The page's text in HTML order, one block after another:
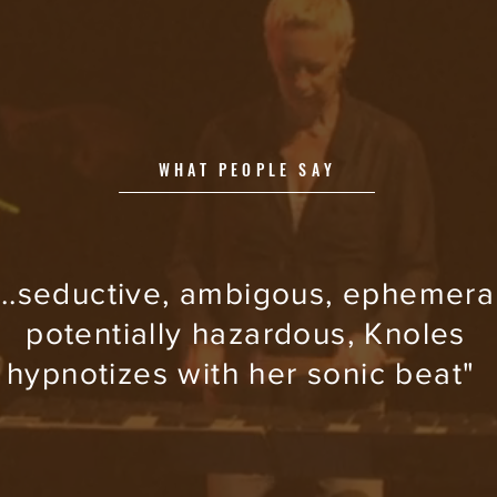
WHAT PEOPLE SAY
ambigous,
potentially hazardous, Knoles
hypnotizes with her sonic beat"